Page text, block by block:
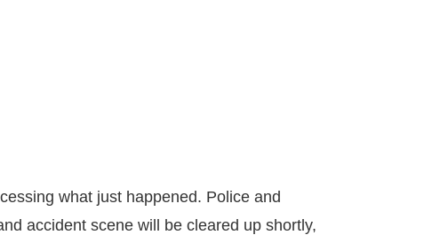
what just happened. Police and
accident scene will be cleared up shortly,